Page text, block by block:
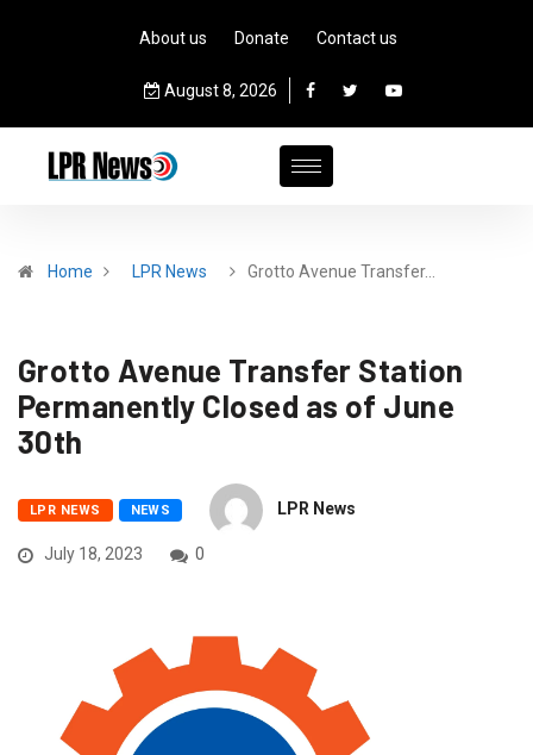
About us Donate Contact us
August 8, 2026
Home LPR News Grotto Avenue Transfer…
Grotto Avenue Transfer Station
Permanently Closed as of June
30th
LPR NEWS NEWS LPR News
July 18, 2023 0